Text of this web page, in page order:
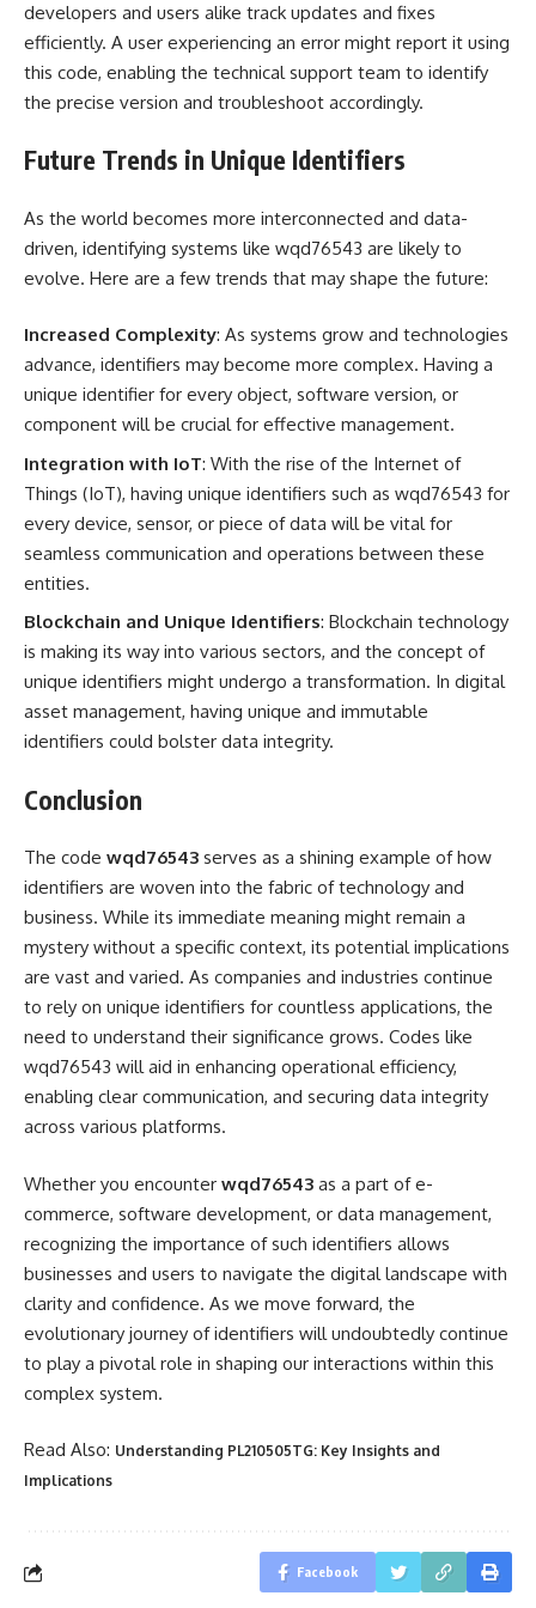
developers and users alike track updates and fixes
efficiently. A user experiencing an error might report it using
this code, enabling the technical support team to identify
the precise version and troubleshoot accordingly.
Future Trends in Unique Identifiers
As the world becomes more interconnected and data-
driven, identifying systems like wqd76543 are likely to
evolve. Here are a few trends that may shape the future:
Increased Complexity: As systems grow and technologies
advance, identifiers may become more complex. Having a
unique identifier for every object, software version, or
component will be crucial for effective management.
Integration with IoT: With the rise of the Internet of
Things (IoT), having unique identifiers such as wqd76543 for
every device, sensor, or piece of data will be vital for
seamless communication and operations between these
entities.
Blockchain and Unique Identifiers: Blockchain technology
is making its way into various sectors, and the concept of
unique identifiers might undergo a transformation. In digital
asset management, having unique and immutable
identifiers could bolster data integrity.
Conclusion
The code wqd76543 serves as a shining example of how
identifiers are woven into the fabric of technology and
business. While its immediate meaning might remain a
mystery without a specific context, its potential implications
are vast and varied. As companies and industries continue
to rely on unique identifiers for countless applications, the
need to understand their significance grows. Codes like
wqd76543 will aid in enhancing operational efficiency,
enabling clear communication, and securing data integrity
across various platforms.
Whether you encounter wqd76543 as a part of e-
commerce, software development, or data management,
recognizing the importance of such identifiers allows
businesses and users to navigate the digital landscape with
clarity and confidence. As we move forward, the
evolutionary journey of identifiers will undoubtedly continue
to play a pivotal role in shaping our interactions within this
complex system.
Read Also: Understanding PL210505TG: Key Insights and
Implications
Facebook